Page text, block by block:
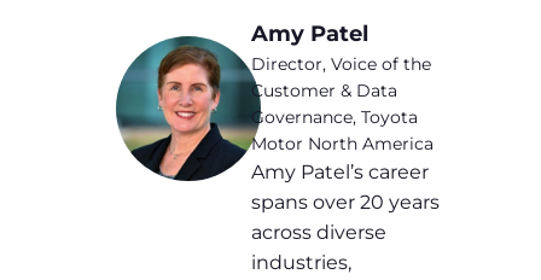
Amy Patel
Director, Voice of the
Customer & Data
Governance, Toyota
Motor North America
Amy Patel’s career
spans over 20 years
across diverse
industries,